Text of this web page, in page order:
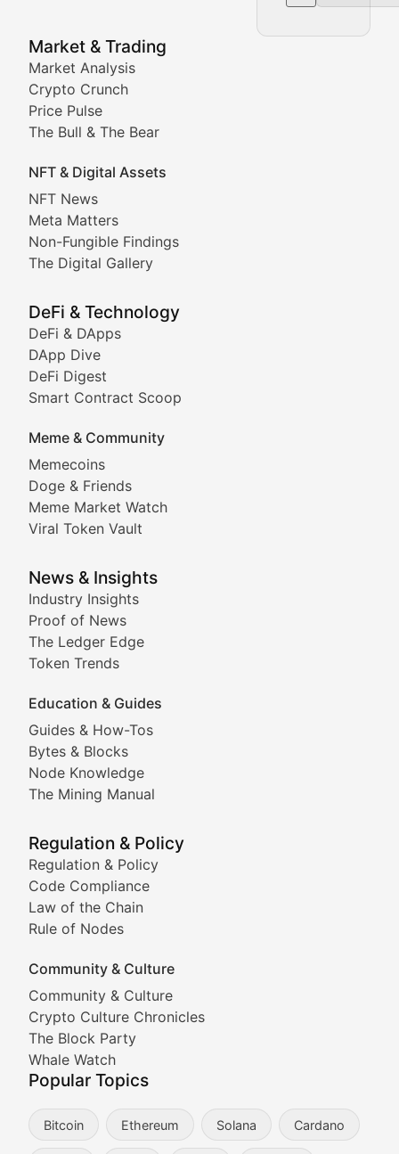
Market & Trading
Market Analysis
Crypto Crunch
Price Pulse
The Bull & The Bear
NFT & Digital Assets
NFT News
Meta Matters
Non-Fungible Findings
The Digital Gallery
DeFi & Technology
DeFi & DApps
DApp Dive
DeFi Digest
Smart Contract Scoop
Meme & Community
Memecoins
Doge & Friends
Meme Market Watch
Viral Token Vault
News & Insights
Industry Insights
Proof of News
The Ledger Edge
Token Trends
Education & Guides
Guides & How-Tos
Bytes & Blocks
Node Knowledge
The Mining Manual
Regulation & Policy
Regulation & Policy
Code Compliance
Law of the Chain
Rule of Nodes
Community & Culture
Community & Culture
Crypto Culture Chronicles
The Block Party
Whale Watch
Popular Topics
Bitcoin Ethereum Solana Cardano
NFT News & Digital Asset
Stay informed about the latest developments in
Meta Matters
Non-Fungible Findings
Deep dives into notable NFT projects, artist
The Digital Gallery
Showcasing innovative digital art, NFT collections,
DeFi & Blockchain
Comprehensive coverage of decentralized finance
DApp Dive
Exploring the latest decentralized applications, their
DeFi Digest
Smart Contract Scoop
Technical insights into blockchain protocols, smart
Meme Coins & Crypto
Following the latest trends in community-driven
Doge & Friends
Coverage of Dogecoin and other popular meme
Tracking the performance and community
Viral Token Vault
Documenting the stories behind viral crypto
Cryptocurrency Industry
Expert coverage of blockchain industry
Proof of News
The Ledger Edge